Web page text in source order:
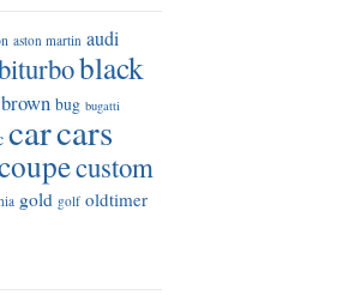
aston martin audi
black
brown bug bugatti
carcars
custom
gold golf oldtimer